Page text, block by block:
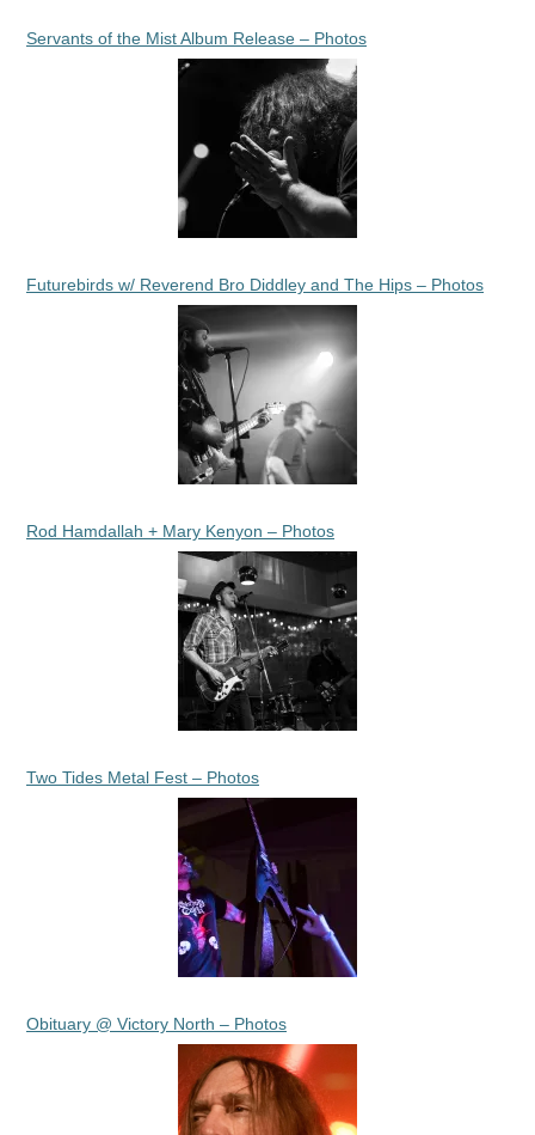
Servants of the Mist Album Release – Photos
Futurebirds w/ Reverend Bro Diddley and The Hips – Photos
Rod Hamdallah + Mary Kenyon – Photos
Two Tides Metal Fest – Photos
Obituary @ Victory North – Photos